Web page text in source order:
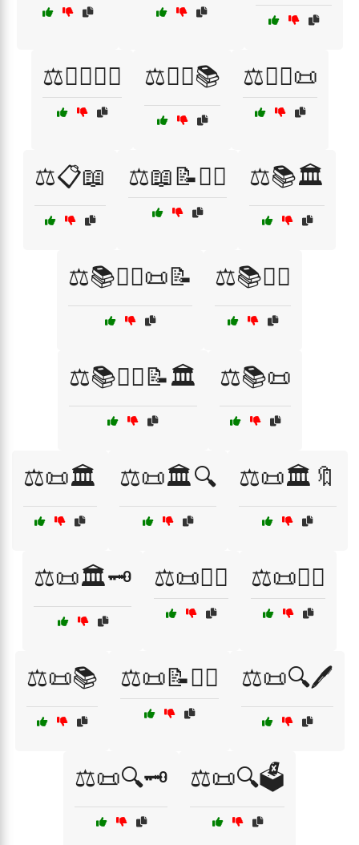
⚖️👩‍⚖️👨‍⚖️ ⚖️👩‍⚖️📚 ⚖️👩‍⚖️📜
⚖️📋📖 ⚖️📖📝👩‍⚖️ ⚖️📚🏛️
⚖️📚👨‍⚖️📜📝 ⚖️📚👩‍⚖️
⚖️📚👩‍⚖️📝🏛️ ⚖️📚📜
⚖️📜🏛️ ⚖️📜🏛️🔍 ⚖️📜🏛️🔖
⚖️📜🏛️🗝️ ⚖️📜👨‍⚖️ ⚖️📜👩‍⚖️
⚖️📜📚 ⚖️📜📝👨‍⚖️ ⚖️📜🔍🖊️
⚖️📜🔍🗝️ ⚖️📜🔍🗳️